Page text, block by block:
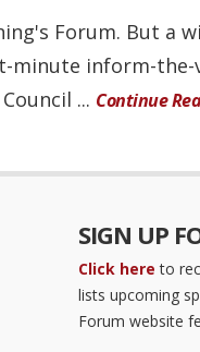
Forum. But a
minute inform-
... Continue
SIGN UP
Click here to
lists upcoming
Forum website